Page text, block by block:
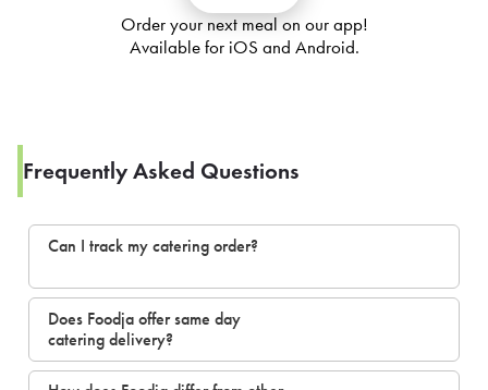
Order your next meal on our app!
Available for iOS and Android.
Frequently Asked Questions
Can I track my catering order?
Does Foodja offer same day
catering delivery?